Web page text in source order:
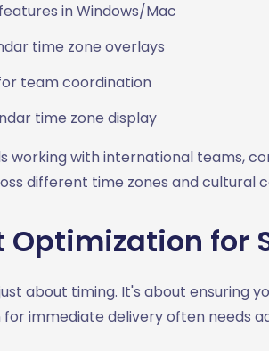
in Windows/Mac
time zone overlays
team coordination
time zone display
working with international teams,
different time zones and cultural
Optimization for
about timing. It's about ensuring
immediate delivery often needs